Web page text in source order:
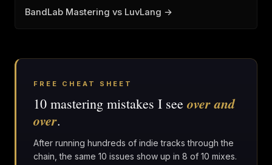
BandLab Mastering vs LuvLang →
FREE CHEAT SHEET
10 mastering mistakes I see over and
over.
After running hundreds of indie tracks through the
chain, the same 10 issues show up in 8 of 10 mixes.